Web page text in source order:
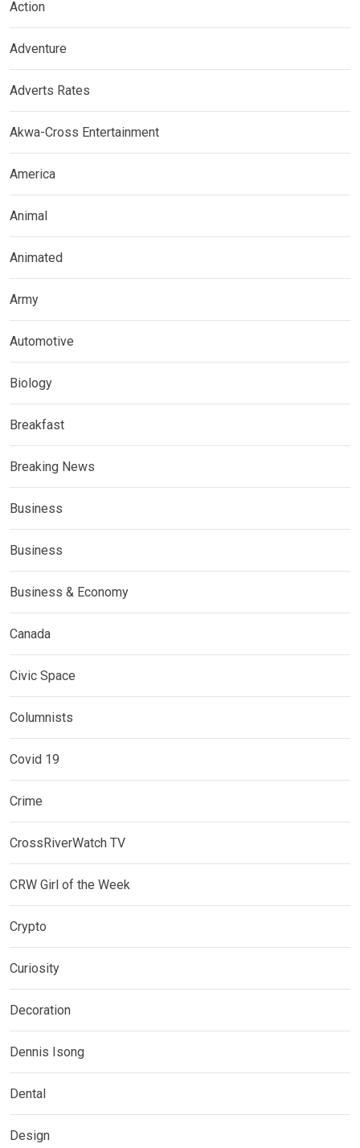
Action
Adventure
Adverts Rates
Akwa-Cross Entertainment
America
Animal
Animated
Army
Automotive
Biology
Breakfast
Breaking News
Business
Business
Business & Economy
Canada
Civic Space
Columnists
Covid 19
Crime
CrossRiverWatch TV
CRW Girl of the Week
Crypto
Curiosity
Decoration
Dennis Isong
Dental
Design